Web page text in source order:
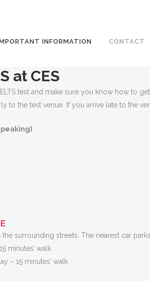
INFORMATION CONTACT
at CES
test and make sure you know how to
to the test venue. If you arrive late to the
surrounding streets. The nearest car
minutes’ walk
– 15 minutes’ walk